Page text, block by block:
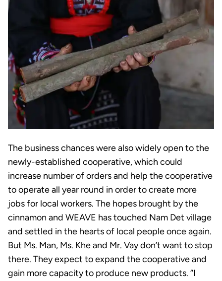
The business chances were also widely open to the
newly-established cooperative, which could
increase number of orders and help the cooperative
to operate all year round in order to create more
jobs for local workers. The hopes brought by the
cinnamon and WEAVE has touched Nam Det village
and settled in the hearts of local people once again.
But Ms. Man, Ms. Khe and Mr. Vay don’t want to stop
there. They expect to expand the cooperative and
gain more capacity to produce new products. “I